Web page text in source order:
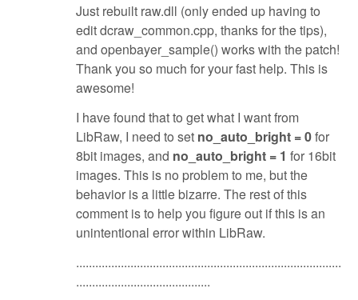
Just rebuilt raw.dll (only ended up having to
edit dcraw_common.cpp, thanks for the tips),
and openbayer_sample() works with the patch!
Thank you so much for your fast help. This is
awesome!
I have found that to get what I want from
LibRaw, I need to set no_auto_bright = 0for
8bit images, and no_auto_bright = 1 for 16bit
images. This is no problem to me, but the
behavior is a little bizarre. The rest of this
comment is to help you figure out if this is an
unintentional error within LibRaw.
...................................................................................
..........................................